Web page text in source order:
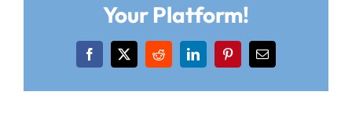
Your Platform!
Facebook
X RedditLinkedInPinterestEmail